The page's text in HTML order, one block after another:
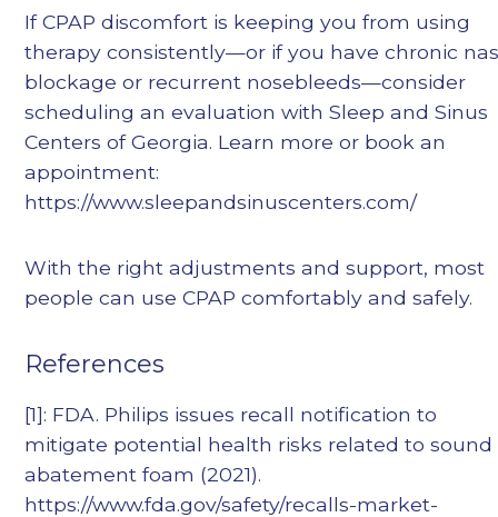
If CPAP discomfort is keeping you from using
therapy consistently—or if you have chronic
blockage or recurrent nosebleeds—consider
scheduling an evaluation with Sleep and Sinus
Centers of Georgia. Learn more or book an
appointment:
https://www.sleepandsinuscenters.com/
With the right adjustments and support, most
people can use CPAP comfortably and safely.
References
[1]: FDA. Philips issues recall notification to
mitigate potential health risks related to sound
abatement foam (2021).
https://www.fda.gov/safety/recalls-market-